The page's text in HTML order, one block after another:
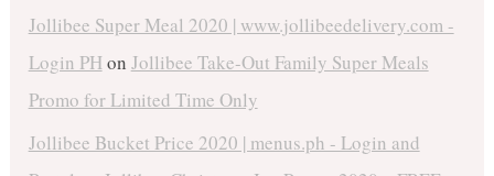
Jollibee Super Meal 2020 | www.jollibeedelivery.com -
Login PHon Jollibee Take-Out Family Super Meals
Promo for Limited Time Only
Jollibee Bucket Price 2020 | menus.ph - Login and